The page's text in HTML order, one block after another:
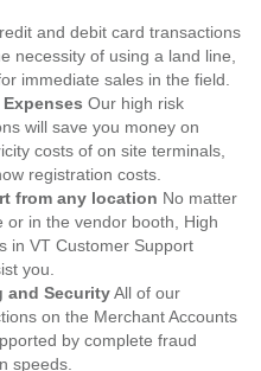
and debit card transactions
necessity of using a land line,
immediate sales in the field.
Our high risk
will save you money on
costs of on site terminals,
registration costs.
from any location No matter
or in the vendor booth, High
in VT Customer Support
you.
and SecurityAll of our
on the Merchant Accounts
by complete fraud
speeds.